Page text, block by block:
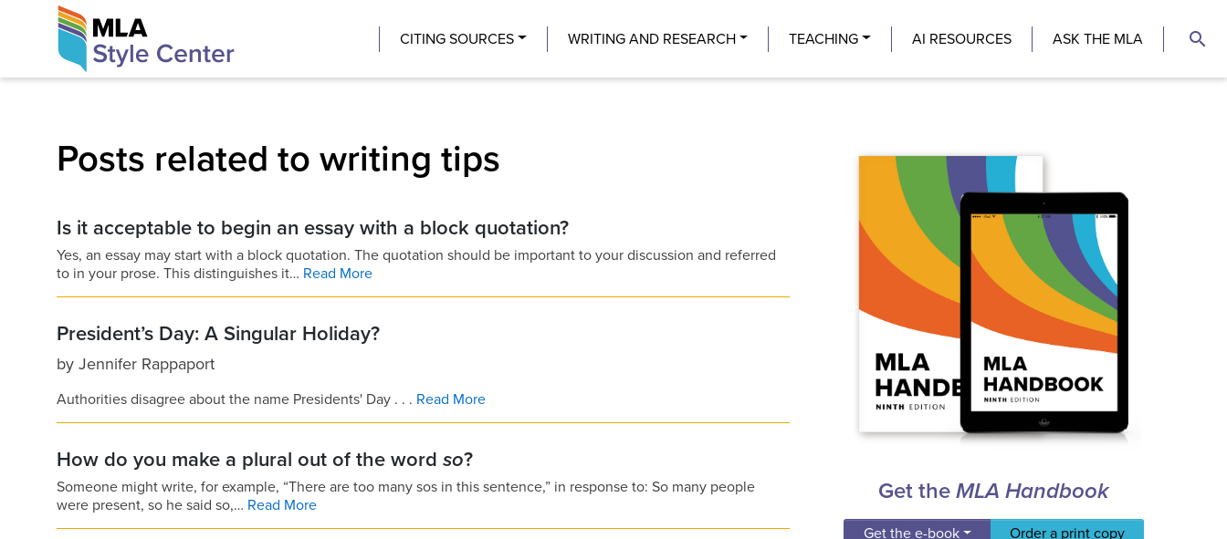
The MLA Style Center
CITING SOURCES WRITING AND RESEARCH TEACHING AI RESOURCES ASK THE MLA search
Posts related to writing tips
Is it acceptable to begin an essay with a block quotation?
Yes, an essay may start with a block quotation. The quotation should be important to your discussion and referred
to in your prose. This distinguishes it… Read More
President’s Day: A Singular Holiday?
by Jennifer Rappaport
Authorities disagree about the name Presidents' Day . . . Read More
How do you make a plural out of the word so?
Someone might write, for example, “There are too many sos in this sentence,” in response to: So many people
were present, so he said so,… Read More
Get theMLA Handbook
Get the e-book Order a print copy